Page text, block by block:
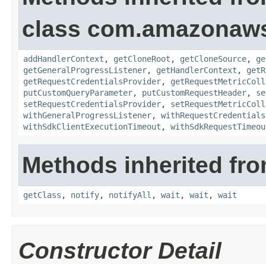
class
addHandlerContext , getCloneRoot , getCloneSource,
getGeneralProgressListener, getHandlerContext ,
getRequestCredentialsProvider,
putCustomQueryParameter, putCustomRequestHeader,
setRequestCredentialsProvider,
withGeneralProgressListener,
withSdkClientExecutionTimeout ,
Methods inherited
getClass , notify, notifyAll , wait , wait , wait
Constructor Detail